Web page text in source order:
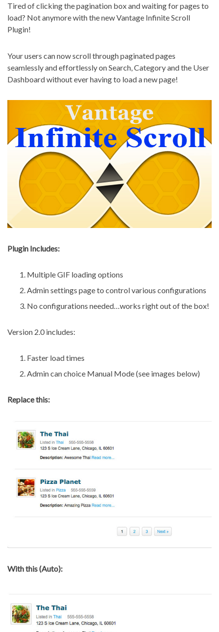
Tired of clicking the pagination box and waiting for pages to
load? Not anymore with the new Vantage Infinite Scroll
Plugin!
Your users can now scroll through paginated pages
seamlessly and effortlessly on Search, Category and the User
Dashboard without ever having to load a new page!
Plugin Includes:
Multiple GIF loading options
Admin settings page to control various configurations
No configurations needed…works right out of the box!
Version 2.0 includes:
Faster load times
Admin can choice Manual Mode (see images below)
Replace this:
With this (Auto):